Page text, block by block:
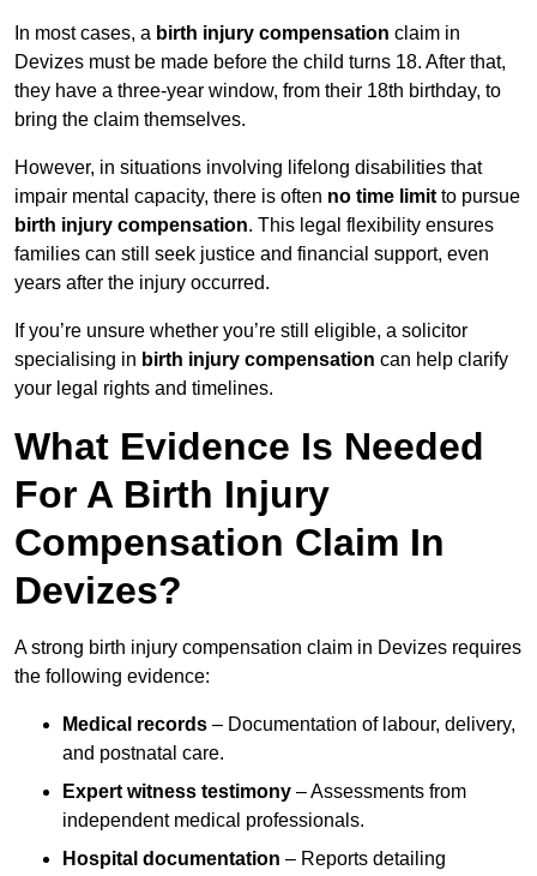
In most cases, a birth injury compensation claim in
Devizes must be made before the child turns 18. After that,
they have a three-year window, from their 18th birthday, to
bring the claim themselves.
However, in situations involving lifelong disabilities that
impair mental capacity, there is often no time limit to pursue
birth injury compensation. This legal flexibility ensures
families can still seek justice and financial support, even
years after the injury occurred.
If you’re unsure whether you’re still eligible, a solicitor
specialising in birth injury compensation can help clarify
your legal rights and timelines.
What Evidence Is Needed
For A Birth Injury
Compensation Claim In
Devizes?
A strong birth injury compensation claim in Devizes requires
the following evidence:
Medical records – Documentation of labour, delivery,
and postnatal care.
Expert witness testimony – Assessments from
independent medical professionals.
Hospital documentation – Reports detailing